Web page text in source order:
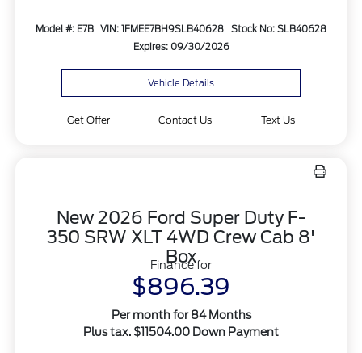
Model #: E7B VIN: 1FMEE7BH9SLB40628
Stock No: SLB40628
Expires: 09/30/2026
Vehicle Details
Get Offer Contact Us Text Us
New 2026 Ford Super Duty F-
350 SRW XLT 4WD Crew Cab 8'
Box
Finance for
$896.39
Per month for 84 Months
Plus tax. $11504.00 Down Payment